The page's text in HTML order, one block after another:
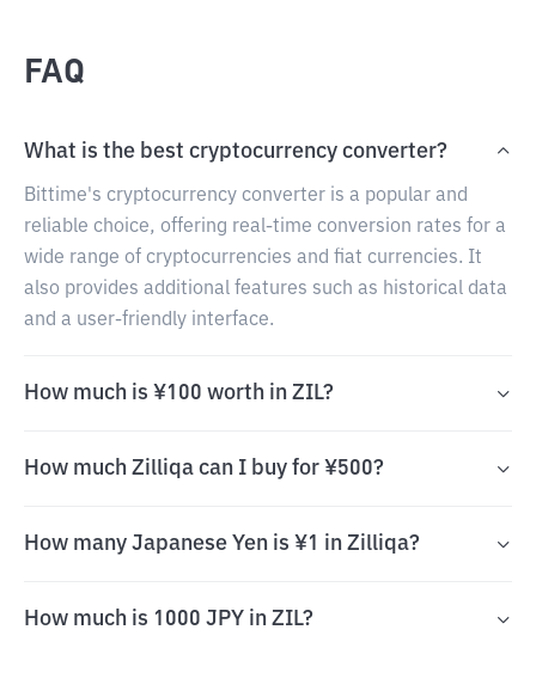
FAQ
What is the best cryptocurrency converter?
Bittime's cryptocurrency converter is a popular and
reliable choice, offering real-time conversion rates for a
wide range of cryptocurrencies and fiat currencies. It
also provides additional features such as historical data
and a user-friendly interface.
How much is ¥100 worth in ZIL?
How much Zilliqa can I buy for ¥500?
How many Japanese Yen is ¥1 in Zilliqa?
How much is 1000 JPY in ZIL?